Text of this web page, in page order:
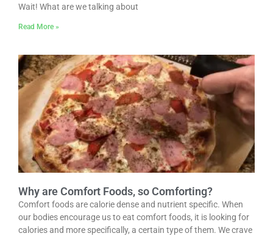
Wait! What are we talking about
Read More »
Why are Comfort Foods, so Comforting?
Comfort foods are calorie dense and nutrient specific. When
our bodies encourage us to eat comfort foods, it is looking for
calories and more specifically, a certain type of them. We crave